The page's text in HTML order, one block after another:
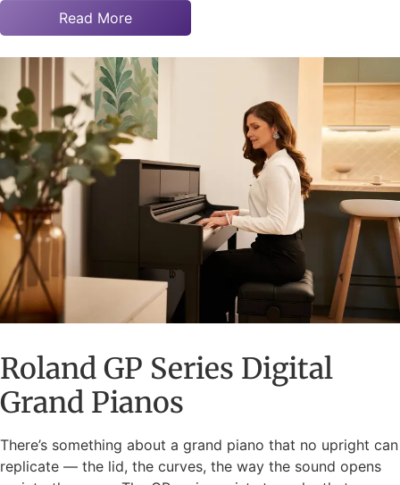
Read More
Roland GP Series Digital
Grand Pianos
There’s something about a grand piano that no upright can
replicate — the lid, the curves, the way the sound opens